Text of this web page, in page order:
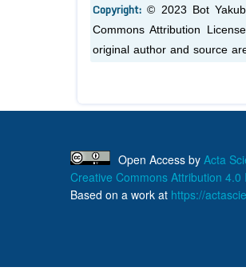
Copyright:© 2023 Bot
Commons Attribution
original author and source
Open Access by Acta
Creative Commons Attribution
Based on a work at https://